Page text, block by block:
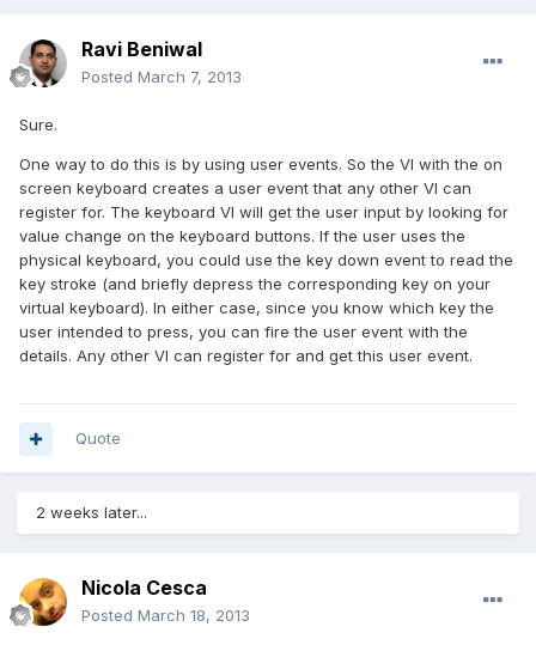
Ravi Beniwal
Posted March 7, 2013
Sure.
One way to do this is by using user events. So the VI with the on
screen keyboard creates a user event that any other VI can
register for. The keyboard VI will get the user input by looking for
value change on the keyboard buttons. If the user uses the
physical keyboard, you could use the key down event to read the
key stroke (and briefly depress the corresponding key on your
virtual keyboard). In either case, since you know which key the
user intended to press, you can fire the user event with the
details. Any other VI can register for and get this user event.
Quote
2 weeks later...
Nicola Cesca
Posted March 18, 2013